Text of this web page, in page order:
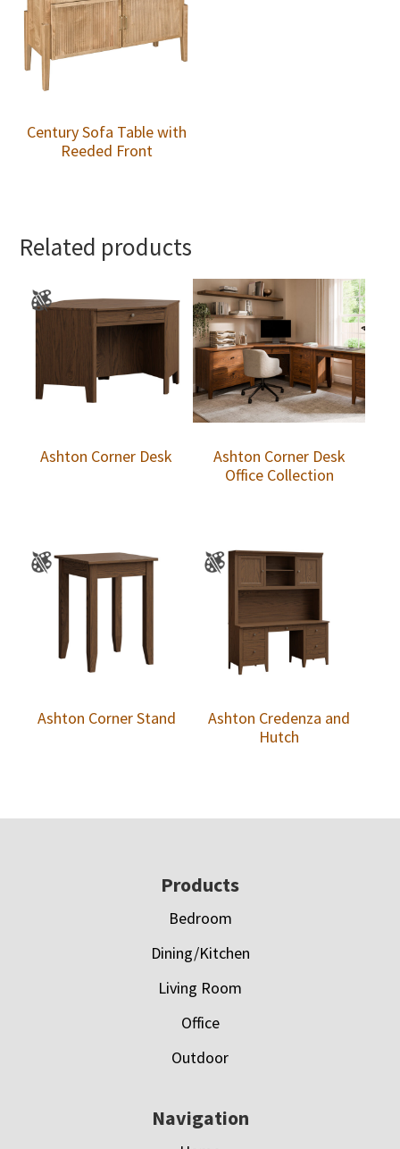
Century Sofa Table with
Reeded Front
Related products
Ashton Corner Desk
Ashton Corner Desk
Office Collection
Ashton Corner Stand
Ashton Credenza and
Hutch
Products
Bedroom
Dining/Kitchen
Living Room
Office
Outdoor
Navigation